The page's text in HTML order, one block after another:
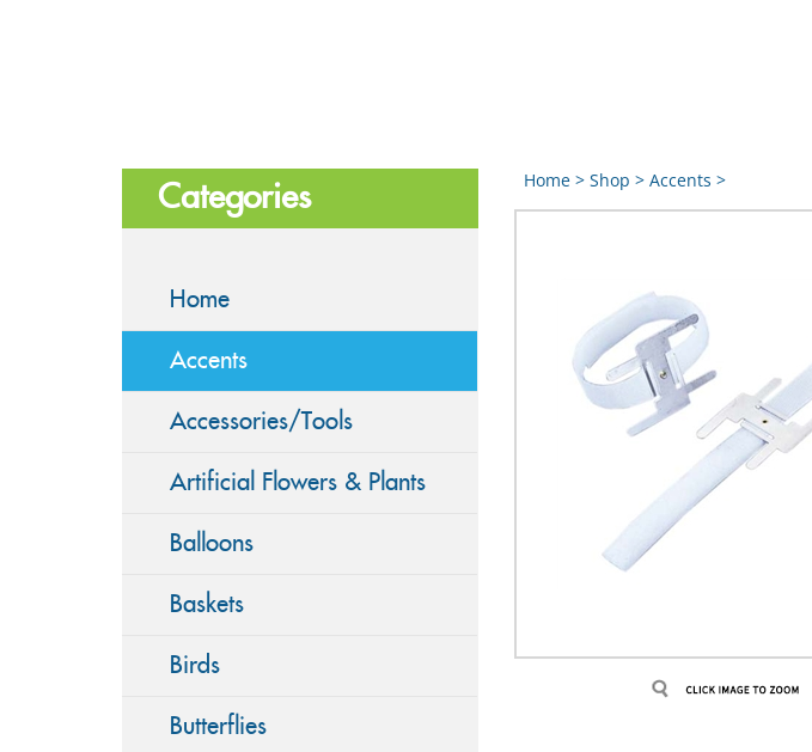
Categories
Home
Accents
Accessories/Tools
Artificial Flowers & Plants
Balloons
Baskets
Birds
Butterflies
Home> Shop > Accents >